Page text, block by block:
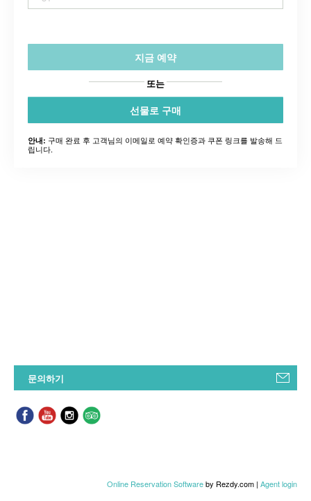
지금 예약
또는
선물로 구매
안내: 구매 완료 후 고객님의 이메일로 예약 확인증과 쿠폰 링크를 발송해 드
립니다.
문의하기
Online Reservation Softwareby Rezdy.com | Agent login